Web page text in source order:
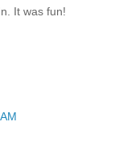
It was fun!